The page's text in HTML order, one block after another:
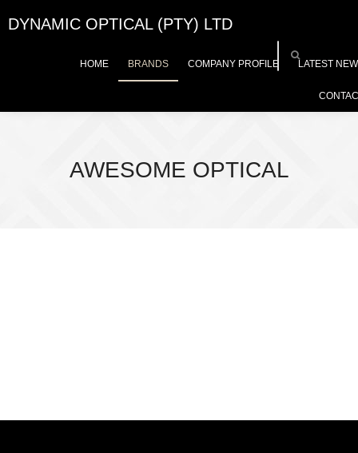
DYNAMIC OPTICAL (PTY) LTD
HOME BRANDS COMPANY PROFILE LATEST
AWESOME OPTICAL